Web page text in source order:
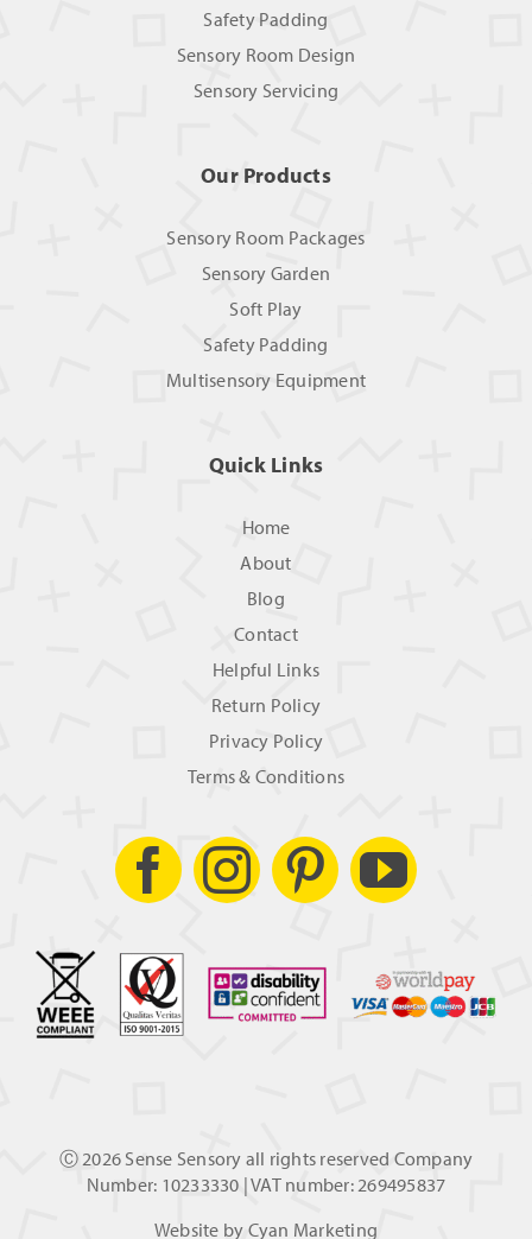
Safety Padding
Sensory Room Design
Sensory Servicing
Our Products
Sensory Room Packages
Sensory Garden
Soft Play
Safety Padding
Multisensory Equipment
Quick Links
Home
About
Blog
Contact
Helpful Links
Return Policy
Privacy Policy
Terms & Conditions
Ⓒ2026 Sense Sensory all rights reserved Company
Number: 10233330 | VAT number: 269495837
Website by Cyan Marketing